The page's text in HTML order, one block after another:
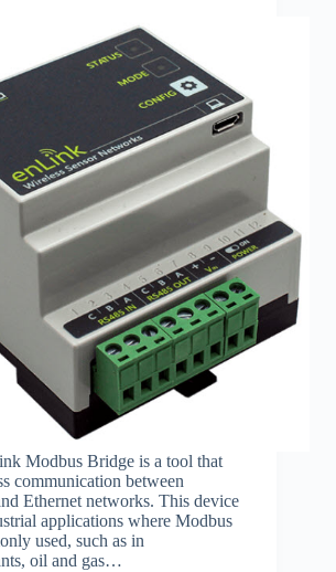
Modbus Bridge is a tool that
communication between
Ethernet networks. This device
applications where Modbus
used, such as in
oil and gas…